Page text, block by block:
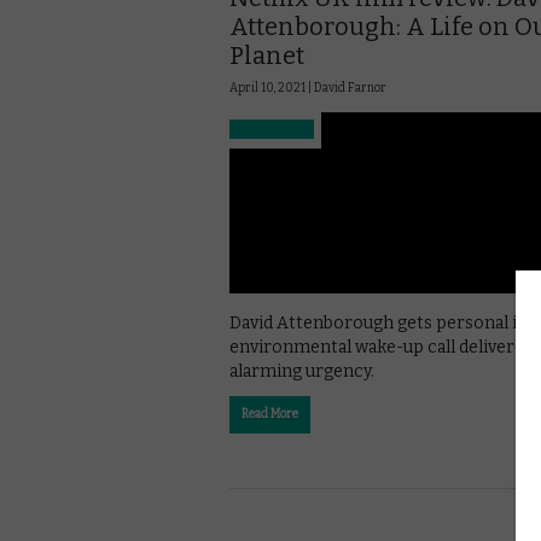
Attenborough: A Life on
Planet
April 10, 2021 | David Farnor
David Attenborough gets personal in
environmental wake-up call delivered
alarming urgency.
Read More